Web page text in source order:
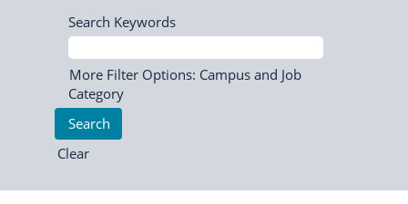
Search Keywords
More Filter Options: Campus and Job
Category
Clear